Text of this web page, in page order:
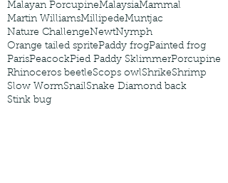
Malayan PorcupineMalaysiaMammal
Martin WilliamsMillipedeMuntjac
Nature ChallengeNewtNymph
Orange tailed spritePaddy frogPainted frog
ParisPeacockPied Paddy SklimmerPorcupine
Rhinoceros beetleScops owlShrikeShrimp
Slow WormSnailSnake Diamond back
Stink bug